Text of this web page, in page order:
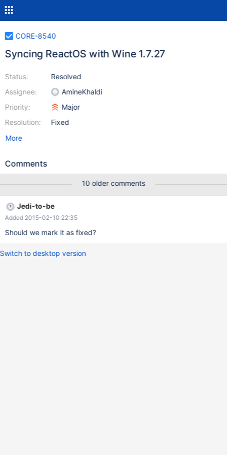
CORE-8540
Syncing ReactOS with Wine 1.7.27
Status:
Assignee:
Priority:
Resolution:
Resolved
AmineKhaldi
Major
Fixed
More
Comments
10 older comments
Jedi-to-be
Added 2015-02-10 22:35
Should we mark it as fixed?
Switch to desktop version